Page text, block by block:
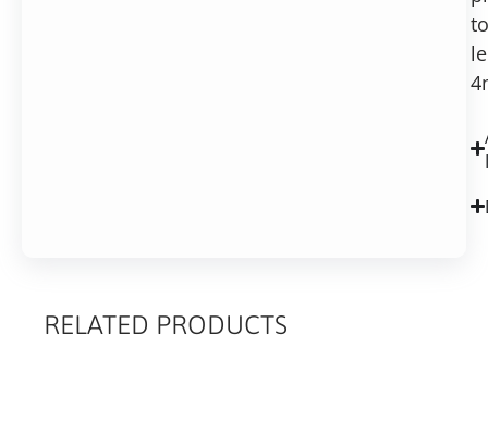
RELATED PRODUCTS